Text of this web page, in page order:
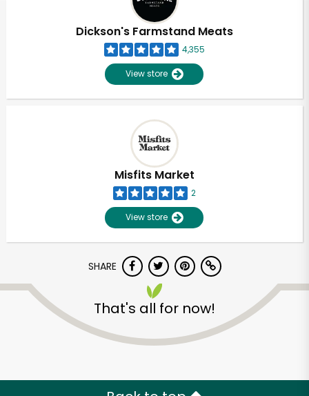
Dickson's Farmstand Meats
4,355
View store
Misfits Market
2
View store
SHARE
That's all for now!